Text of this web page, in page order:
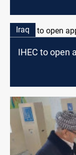
Iraq
IHEC to open